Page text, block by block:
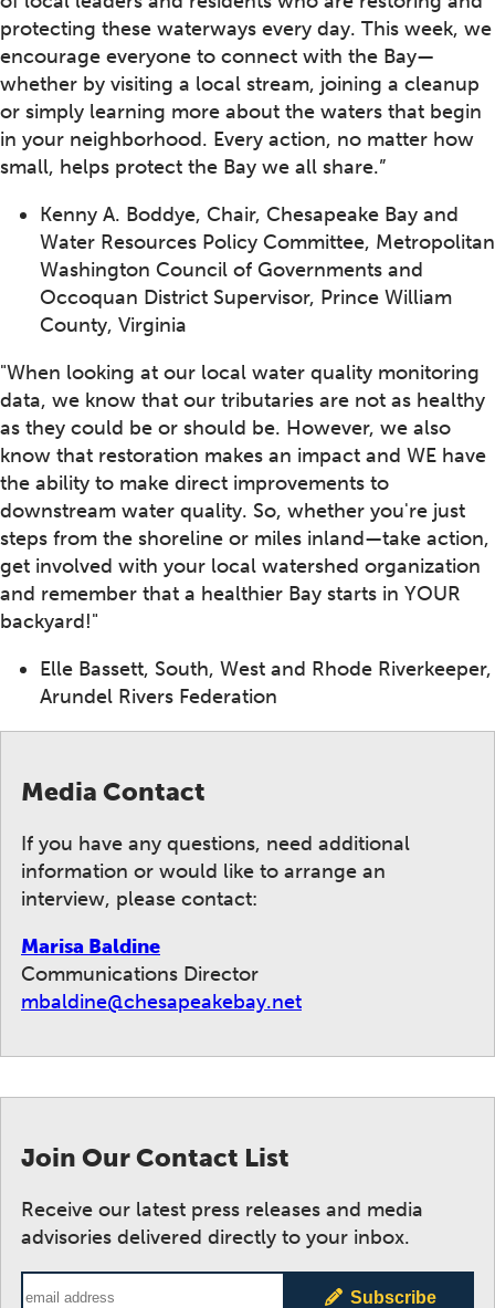
protecting these waterways every day. This week, we
encourage everyone to connect with the Bay—
whether by visiting a local stream, joining a cleanup
or simply learning more about the waters that begin
in your neighborhood. Every action, no matter how
small, helps protect the Bay we all share.”
Kenny A. Boddye, Chair, Chesapeake Bay and
Water Resources Policy Committee, Metropolitan
Washington Council of Governments and
Occoquan District Supervisor, Prince William
County, Virginia
"When looking at our local water quality monitoring
data, we know that our tributaries are not as healthy
as they could be or should be. However, we also
know that restoration makes an impact and WE have
the ability to make direct improvements to
downstream water quality. So, whether you're just
steps from the shoreline or miles inland—take action,
get involved with your local watershed organization
and remember that a healthier Bay starts in YOUR
backyard!"
Elle Bassett, South, West and Rhode Riverkeeper,
Arundel Rivers Federation
Media Contact
If you have any questions, need additional
information or would like to arrange an
interview, please contact:
Marisa Baldine
Communications Director
mbaldine@chesapeakebay.net
Join Our Contact List
Receive our latest press releases and media
advisories delivered directly to your inbox.
Subscribe